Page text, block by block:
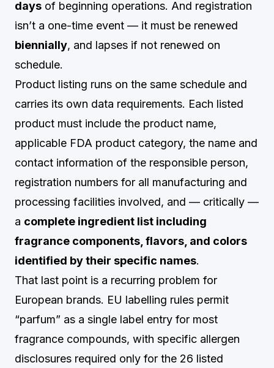
days of beginning operations. And registration
isn’t a one-time event — it must be renewed
biennially, and lapses if not renewed on
schedule.
Product listing runs on the same schedule and
carries its own data requirements. Each listed
product must include the product name,
applicable FDA product category, the name and
contact information of the responsible person,
registration numbers for all manufacturing and
processing facilities involved, and — critically —
a complete ingredient list including
fragrance components, flavors, and colors
identified by their specific names.
That last point is a recurring problem for
European brands. EU labelling rules permit
“parfum” as a single label entry for most
fragrance compounds, with specific allergen
disclosures required only for the 26 listed